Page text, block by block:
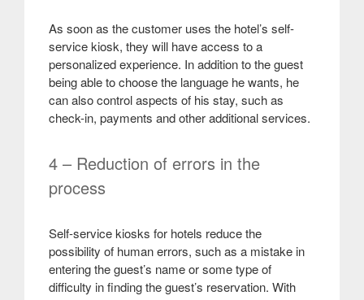
As soon as the customer uses the hotel’s self-
service kiosk, they will have access to a
personalized experience. In addition to the guest
being able to choose the language he wants, he
can also control aspects of his stay, such as
check-in, payments and other additional services.
4 – Reduction of errors in the
process
Self-service kiosks for hotels reduce the
possibility of human errors, such as a mistake in
entering the guest’s name or some type of
difficulty in finding the guest’s reservation. With